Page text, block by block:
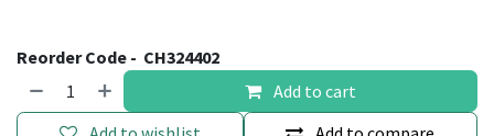
Reorder Code - CH324402
Add to cart